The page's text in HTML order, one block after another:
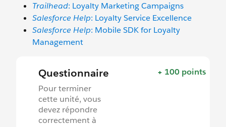
Trailhead: Loyalty Marketing Campaigns
Salesforce Help: Loyalty Service Excellence
Salesforce Help: Mobile SDK for Loyalty
Management